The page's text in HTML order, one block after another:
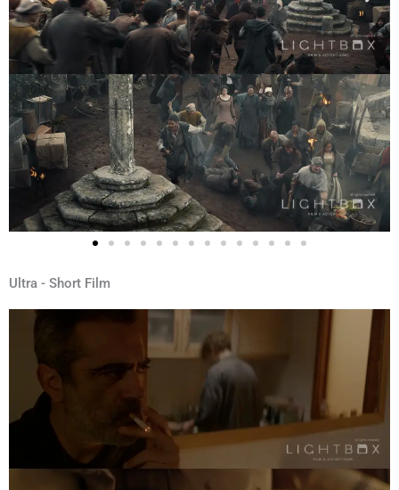
Ultra - Short Film